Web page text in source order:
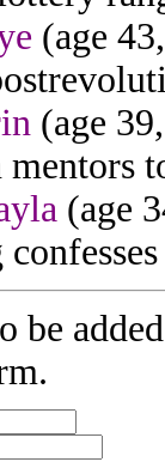
(age
(age
mentors
(age
be